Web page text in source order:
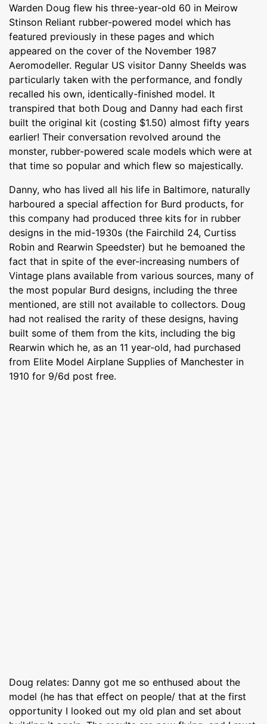
Warden Doug flew his three-year-old 60 in Meirow
Stinson Reliant rubber-powered model which has
featured previously in these pages and which
appeared on the cover of the November 1987
Aeromodeller. Regular US visitor Danny Sheelds was
particularly taken with the performance, and fondly
recalled his own, identically-finished model. It
transpired that both Doug and Danny had each first
built the original kit (costing $1.50) almost fifty years
earlier! Their conversation revolved around the
monster, rubber-powered scale models which were at
that time so popular and which flew so majestically.
Danny, who has lived all his life in Baltimore, naturally
harboured a special affection for Burd products, for
this company had produced three kits for in rubber
designs in the mid-1930s (the Fairchild 24, Curtiss
Robin and Rearwin Speedster) but he bemoaned the
fact that in spite of the ever-increasing numbers of
Vintage plans available from various sources, many of
the most popular Burd designs, including the three
mentioned, are still not available to collectors. Doug
had not realised the rarity of these designs, having
built some of them from the kits, including the big
Rearwin which he, as an 11 year-old, had purchased
from Elite Model Airplane Supplies of Manchester in
1910 for 9/6d post free.
Doug relates: Danny got me so enthused about the
model (he has that effect on people/ that at the first
opportunity I looked out my old plan and set about